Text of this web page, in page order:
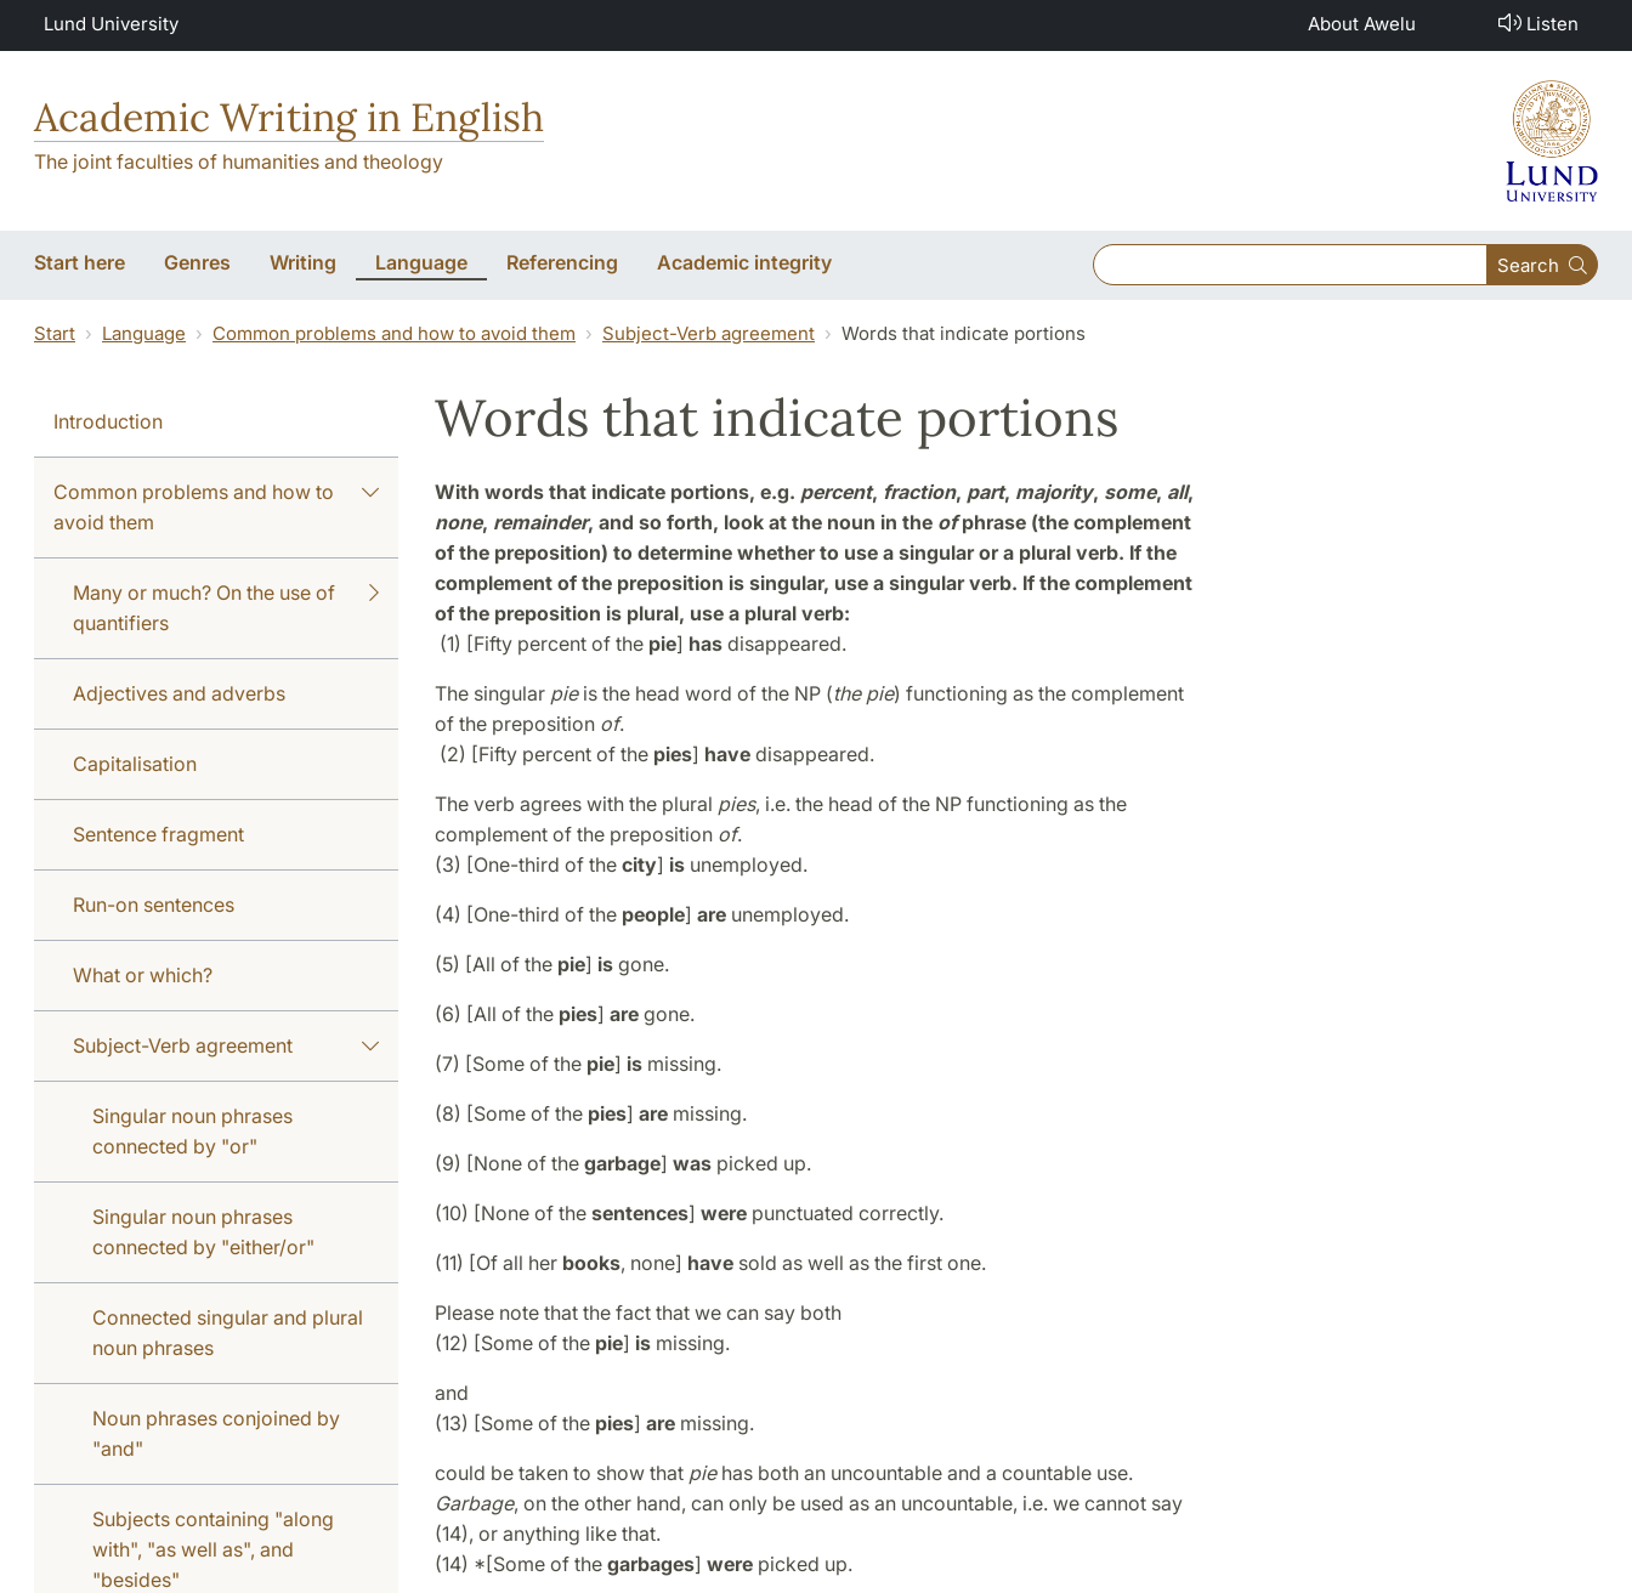
Skip to main content
Lund University About Awelu Listen
Academic Writing in English
The joint faculties of humanities and theology
Start here Genres Writing Language Referencing Academic integrity Search
Start Language Common problems and how to avoid them Subject-Verb agreement Words that indicate portions
Introduction
Common problems and how to
avoid them
Many or much? On the use of
quantifiers
Adjectives and adverbs
Capitalisation
Sentence fragment
Run-on sentences
What or which?
Subject-Verb agreement
Singular noun phrases
connected by "or"
Singular noun phrases
connected by "either/or"
Connected singular and plural
noun phrases
Noun phrases conjoined by
"and"
Subjects containing "along
with", "as well as", and
"besides"
Words that indicate portions
With words that indicate portions, e.g. percent, fraction, part, majority, some, all,
none, remainder, and so forth, look at the noun in the ofphrase (the complement
of the preposition) to determine whether to use a singular or a plural verb. If the
complement of the preposition is singular, use a singular verb. If the complement
of the preposition is plural, use a plural verb:
(1) [Fifty percent of the pie] has disappeared.
The singular pieis the head word of the NP (the pie) functioning as the complement
of the preposition of.
(2) [Fifty percent of the pies] have disappeared.
The verb agrees with the plural pies, i.e. the head of the NP functioning as the
complement of the preposition of.
(3) [One-third of the city] isunemployed.
(4) [One-third of the people] areunemployed.
(5) [All of the pie] isgone.
(6) [All of the pies] aregone.
(7) [Some of the pie] ismissing.
(8) [Some of the pies] aremissing.
(9) [None of the garbage] waspicked up.
(10) [None of the sentences] werepunctuated correctly.
(11) [Of all her books, none] havesold as well as the first one.
Please note that the fact that we can say both
(12) [Some of the pie] ismissing.
and
(13) [Some of the pies] aremissing.
could be taken to show that pie has both an uncountable and a countable use.
Garbage, on the other hand, can only be used as an uncountable, i.e. we cannot say
(14), or anything like that.
(14) *[Some of the garbages] werepicked up.